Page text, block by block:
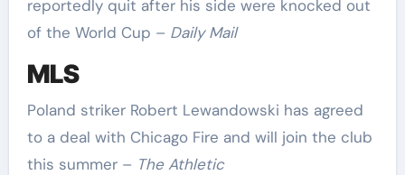
reportedly quit after his side were knocked out
of the World Cup – Daily Mail
MLS
Poland striker Robert Lewandowski has agreed
to a deal with Chicago Fire and will join the club
this summer – The Athletic